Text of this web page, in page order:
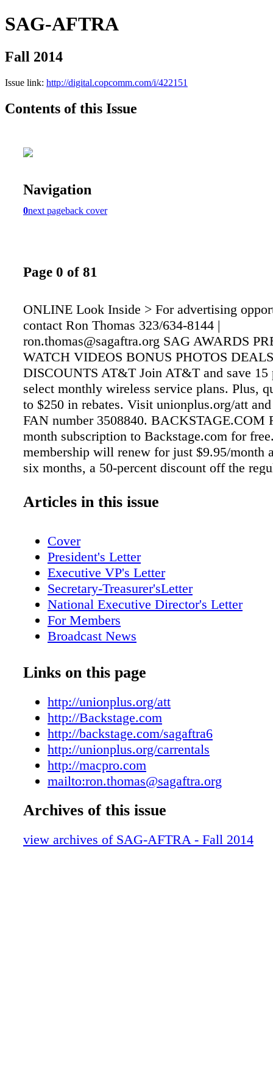
SAG-AFTRA
Fall 2014
Issue link: http://digital.copcomm.com/i/422151
Contents of this Issue
Navigation
0next pageback cover
Page 0 of 81
ONLINE Look Inside > For advertising
contact Ron Thomas 323/634-8144 |
ron.thomas@sagaftra.org SAG AWARDS
WATCH VIDEOS BONUS PHOTOS
DISCOUNTS AT&T Join AT&T and save 15
select monthly wireless service plans. Plus,
to $250 in rebates. Visit unionplus.org/att
FAN number 3508840. BACKSTAGE.COM
month subscription to Backstage.com for
membership will renew for just $9.95/month
six months, a 50-percent discount off the
"SAGAFTRA." CAR RENTALS Choose
For details, visit unionplus.org/carrentals.
MEMBERSHIP Obtain a gym membership
guaranteed GlobalFit. Choose between
and community favorites. Call JOE
percent off the entire line men's hair care
products directly from the Joe Grooming e-
"SAGAFTRAperks" when visiting Call 888-
receive a 30-percent discount on standing
for details. Your affords Deals & Discounts
AFTRA Members A SAG-AFTRA
Articles in this issue
Cover
President's Letter
Executive VP's Letter
Secretary-Treasurer'sLetter
National Executive Director's Letter
For Members
Broadcast News
Diversity in Focus
A Hollywood Classic
How Your Union Works
SAG Awards Spotlight
Understanding PSCs
On Location
In Memoriam
Links on this page
http://unionplus.org/att
http://Backstage.com
http://backstage.com/sagaftra6
http://unionplus.org/carrentals
http://macpro.com
mailto:ron.thomas@sagaftra.org
Archives of this issue
view archives of SAG-AFTRA - Fall 2014